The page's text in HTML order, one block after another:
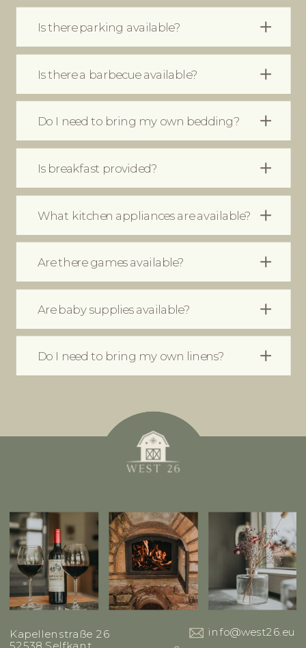
Is there parking available?
Is there a barbecue available?
Do I need to bring my own bedding?
meenemen?
Is breakfast provided?
What kitchen appliances are available?
Are there games available?
Are baby supplies available?
Do I need to bring my own linens?
info@west26.eu
Kapellenstraße 26
52538 Selfkant